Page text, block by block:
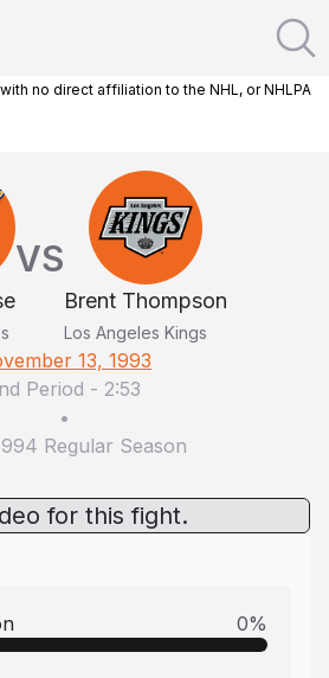
no direct affiliation to the NHL, or NHLPA
VS
Brent Thompson
Los Angeles Kings
13, 1993
Period - 2:53
•
Regular Season
for this fight.
0%